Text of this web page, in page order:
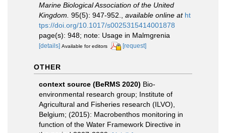
Marine Biological Association of the United
Kingdom. 95(5): 947-952. available online at ht
tps://doi.org/10.1017/s0025315414001878
page(s): 948; note: Usage in Malmgrenia
[details] Available for editors [request]
OTHER
context source (BeRMS 2020) Bio-
environmental research group; Institute of
Agricultural and Fisheries research (ILVO),
Belgium; (2015): Macrobenthos monitoring in
function of the Water Framework Directive in